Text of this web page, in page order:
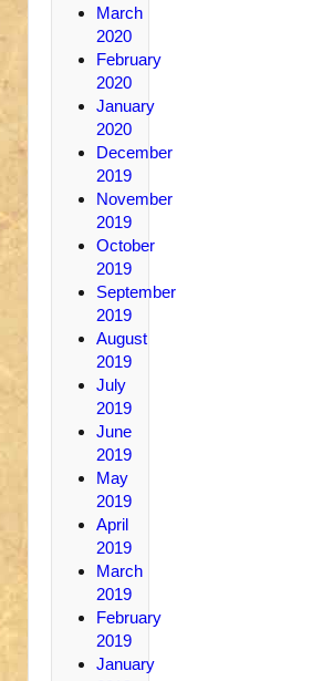
March
2020
February
2020
January
2020
December
2019
November
2019
October
2019
September
2019
August
2019
July
2019
June
2019
May
2019
April
2019
March
2019
February
2019
January